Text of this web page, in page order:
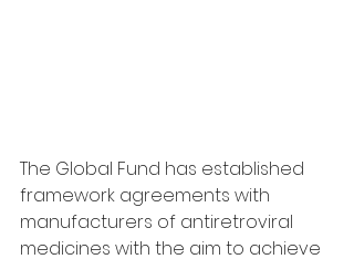
The Global Fund has established
framework agreements with
manufacturers of antiretroviral
medicines with the aim to achieve